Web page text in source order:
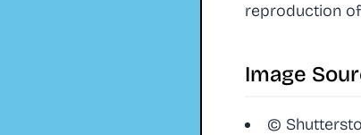
reproduction
Image
©